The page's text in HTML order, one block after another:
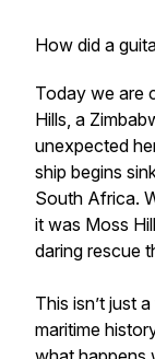
How did a
Today we are
Hills, a
unexpected
ship begins
South Africa.
it was Moss
daring rescue
This isn’t just
maritime